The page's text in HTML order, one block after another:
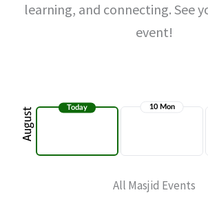
learning, and connecting. See
event!
All Masjid Events